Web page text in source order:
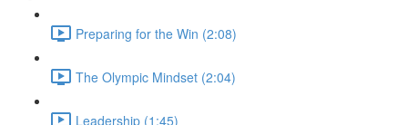
Preparing for the Win (2:08)
The Olympic Mindset (2:04)
Leadership (1:45)